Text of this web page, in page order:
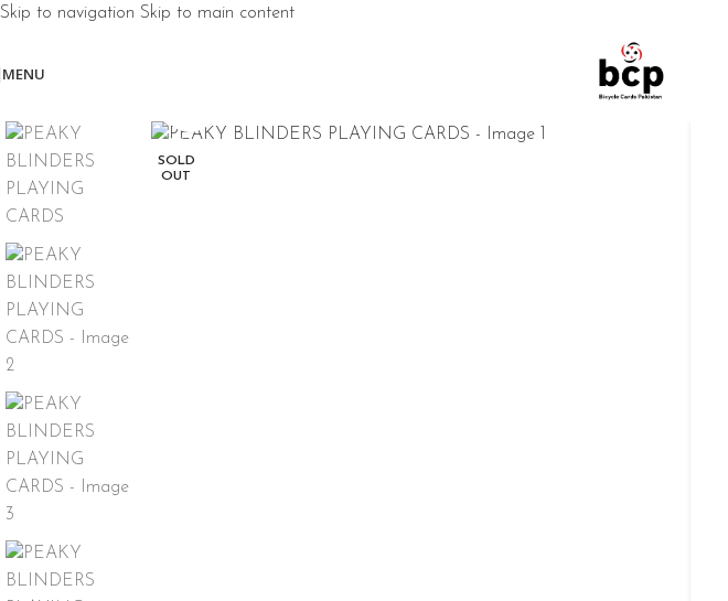
Skip to navigation Skip to main content
MENU
SOLD
OUT